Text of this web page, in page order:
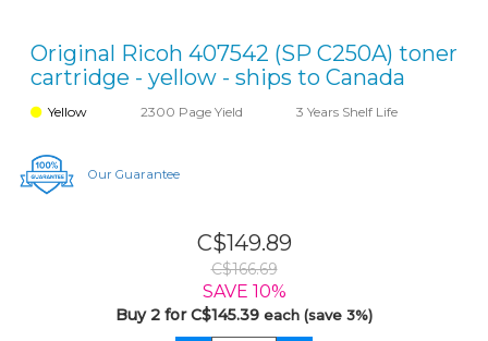
Original Ricoh 407542 (SP C250A) toner
cartridge - yellow - ships to Canada
Yellow 2300 Page Yield 3 Years Shelf Life
Our Guarantee
C$149.89
C$166.69
SAVE 10%
Buy 2 for C$145.39 each (save 3%)